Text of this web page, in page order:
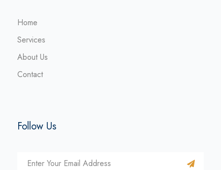
Home
Services
About Us
Contact
Follow Us